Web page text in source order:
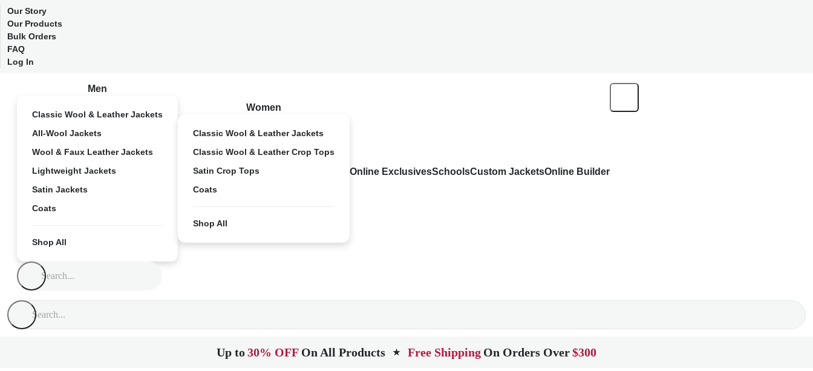
Our Story
Our Products
Bulk Orders
FAQ
Log In
Men
Classic Wool & Leather Jackets
All-Wool Jackets
Wool & Faux Leather Jackets
Lightweight Jackets
Satin Jackets
Coats
Shop All
Women
Classic Wool & Leather Jackets
Classic Wool & Leather Crop Tops
Satin Crop Tops
Coats
Shop All
Online ExclusivesSchoolsCustom JacketsOnline Builder
Up to30% OFF On All Products ★ Free Shipping On Orders Over$300